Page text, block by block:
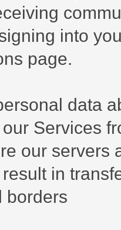
into
page.
data
Services
our servers
in
borders